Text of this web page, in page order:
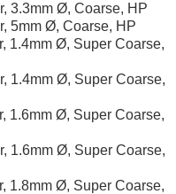
3.3mm Ø, Coarse, HP
5mm Ø, Coarse, HP
1.4mm Ø, Super Coarse,
1.4mm Ø, Super Coarse,
1.6mm Ø, Super Coarse,
1.6mm Ø, Super Coarse,
1.8mm Ø, Super Coarse,